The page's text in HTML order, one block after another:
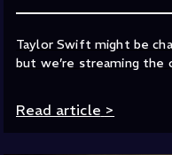
Taylor Swift might be
but we’re streaming the
Read article >